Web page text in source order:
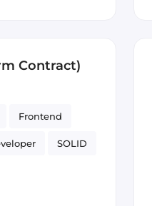
Contract)
Frontend
SOLID